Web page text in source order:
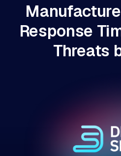
Response
Threats